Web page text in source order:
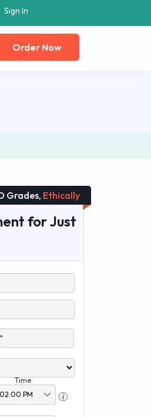
Sign In
Order Now
Grades, Ethically
for Just
Time